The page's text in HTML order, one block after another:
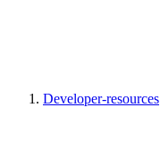
Developer-resources